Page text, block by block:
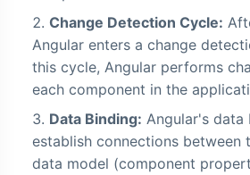
Change Detection Cycle:
Angular enters a change
this cycle, Angular performs
each component in the
Data Binding: Angular's data
establish connections between
data model (component